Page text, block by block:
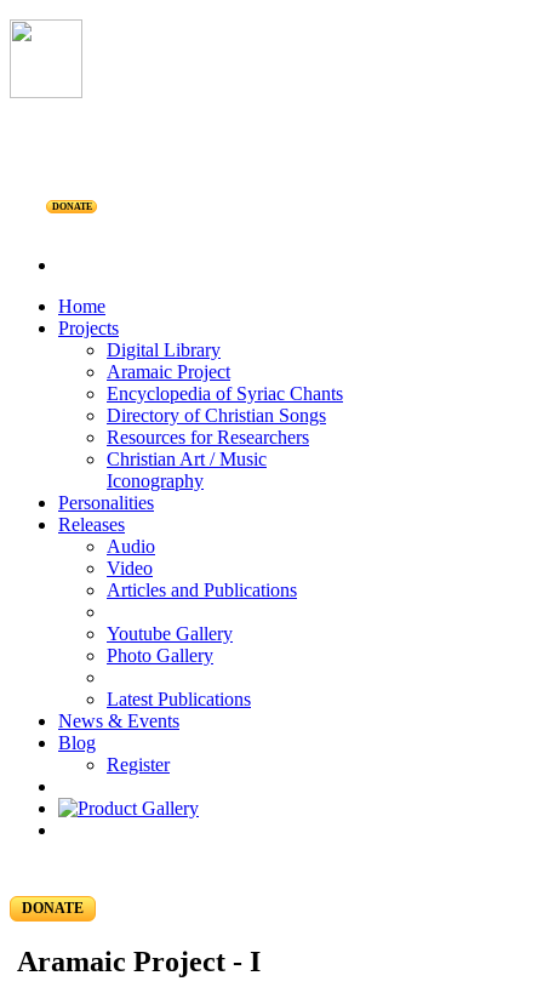
DONATE
Home
Projects
Digital Library
Aramaic Project
Encyclopedia of Syriac Chants
Directory of Christian Songs
Resources for Researchers
Christian Art / Music
Iconography
Personalities
Releases
Audio
Video
Articles and Publications
Youtube Gallery
Photo Gallery
Latest Publications
News & Events
Blog
Register
DONATE
Aramaic Project - I